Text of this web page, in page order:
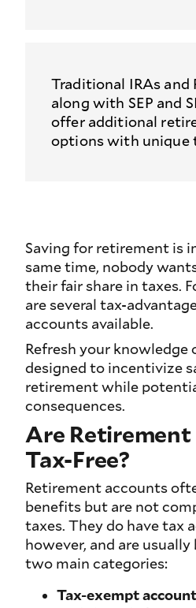
Traditional IRAs and
along with SEP and
offer additional
options with unique
Saving for retirement is
same time, nobody
their fair share in taxes.
are several tax-
accounts available.
Refresh your knowledge
designed to incentivize
retirement while
consequences.
Are
Tax-Free?
Retirement accounts
benefits but are not
taxes. They do have tax
however, and are
two main categories:
Tax-exempt